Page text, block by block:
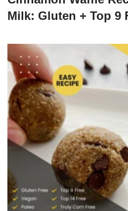
Milk: Gluten + Top 9